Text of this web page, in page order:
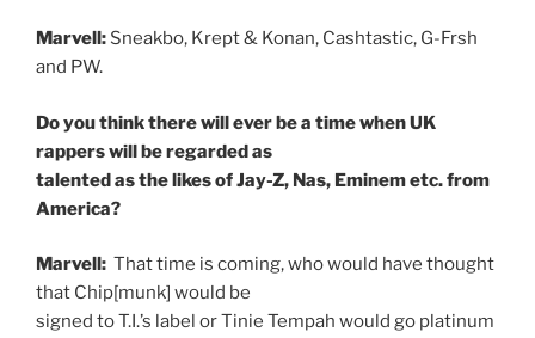
Marvell: Sneakbo, Krept & Konan, Cashtastic, G-Frsh
and PW.
Do you think there will ever be a time when UK
rappers will be regarded as
talented as the likes of Jay-Z, Nas, Eminem etc. from
America?
Marvell: That time is coming, who would have thought
that Chip[munk] would be
signed to T.I.’s label or Tinie Tempah would go platinum